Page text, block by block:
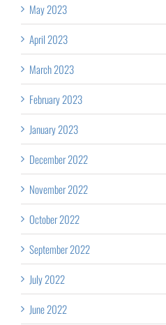
May 2023
April 2023
March 2023
February 2023
January 2023
December 2022
November 2022
October 2022
September 2022
July 2022
June 2022